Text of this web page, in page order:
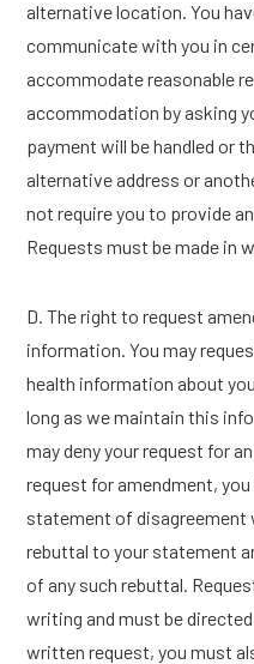
alternative location. You
communicate with you in
accommodate reasonable
accommodation by asking
payment will be handled or
alternative address or
not require you to provide
Requests must be made in
D. The right to request
information. You may
health information about
long as we maintain this
may deny your request for
request for amendment,
statement of disagreement
rebuttal to your statement
of any such rebuttal.
writing and must be
written request, you must